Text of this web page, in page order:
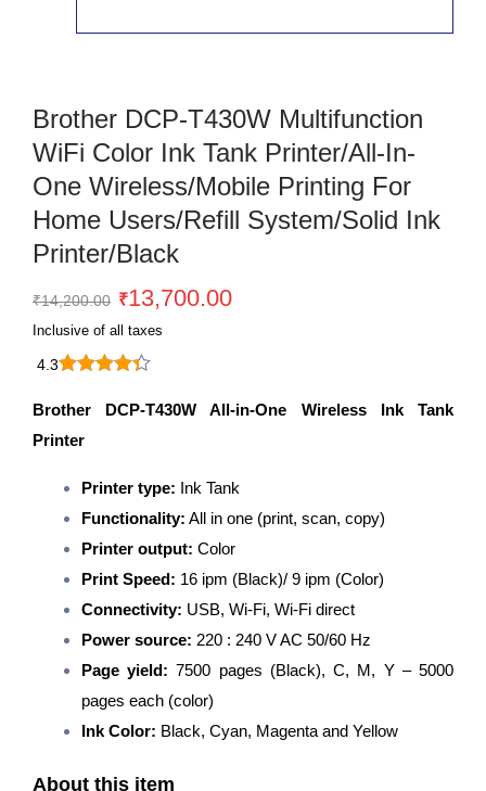
Brother DCP-T430W Multifunction
WiFi Color Ink Tank Printer/All-In-
One Wireless/Mobile Printing For
Home Users/Refill System/Solid Ink
Printer/Black
₹14,200.00
Original
price
was:
₹14,200.00.
₹13,700.00
Inclusive of all taxes
4.3
Brother DCP-T430W All-in-One Wireless Ink Tank
Printer
Printer type: Ink Tank
Functionality: All in one (print, scan, copy)
Printer output: Color
Print Speed: 16 ipm (Black)/ 9 ipm (Color)
Connectivity: USB, Wi-Fi, Wi-Fi direct
Power source: 220 : 240 V AC 50/60 Hz
Page yield: 7500 pages (Black), C, M, Y – 5000
pages each (color)
Ink Color: Black, Cyan, Magenta and Yellow
About this item
DCP-
multifunction
Color
Printer/All-
Printing
Users/Refill
System/Solid
Printer/Black